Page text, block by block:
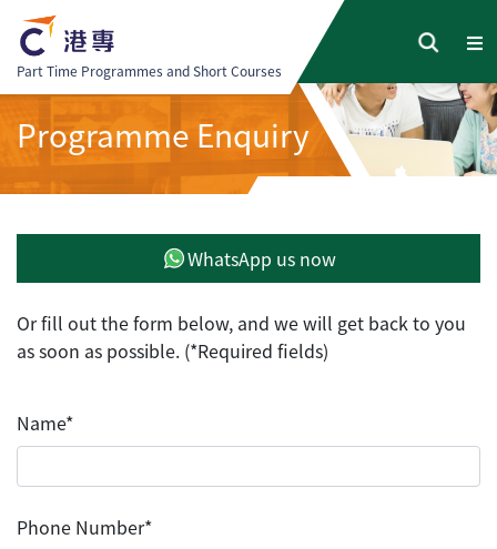
Part Time Programmes and Short Courses
Programme Enquiry
WhatsApp us now
Or fill out the form below, and we will get back to you
as soon as possible. (*Required fields)
Name*
Phone Number*